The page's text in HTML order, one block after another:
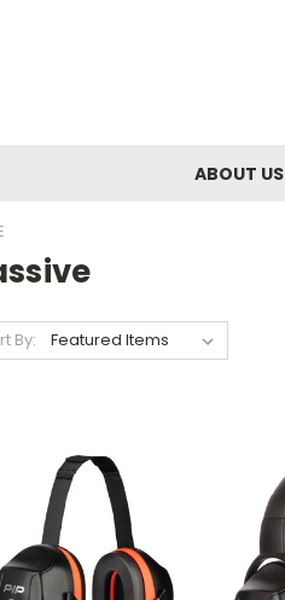
ABOUT US
By: